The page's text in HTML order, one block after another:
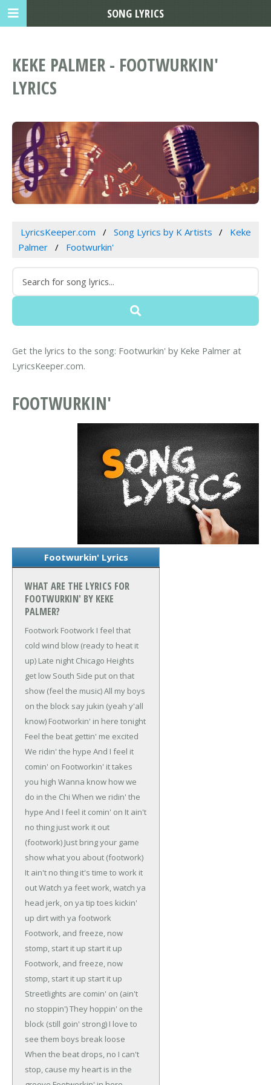
KEKE PALMER - FOOTWURKIN'
LYRICS
LyricsKeeper.com Song Lyrics by K Artists
Keke
Palmer
Footwurkin'
Get the lyrics to the song: Footwurkin' by Keke Palmer at
LyricsKeeper.com.
FOOTWURKIN'
Footwurkin' Lyrics
WHAT ARE THE LYRICS FOR
FOOTWURKIN' BY KEKE
PALMER?
Footwork Footwork I feel that
cold wind blow (ready to heat it
up) Late night Chicago Heights
get low South Side put on that
show (feel the music)All my boys
on the block say jukin (yeah y'all
know) Footworkin' in here tonight
Feel the beat gettin' me excited
We ridin' the hype And I feel it
comin' on Footworkin' it takes
you high Wanna know how we
do in the Chi When we ridin' the
hype And I feel it comin' on It ain't
no thing just work it out
(footwork) Just bring your game
show what you about (footwork)
It ain't no thing it's time to work it
outWatch ya feet work, watch ya
head jerk, on ya tip toes kickin'
up dirt with ya footwork
Footwork, and freeze, now
stomp, start it up start it up
Footwork, and freeze, now
stomp, start it up start it up
Streetlights are comin' on (ain't
no stoppin')They hoppin' on the
block (still goin' strong) I love to
see them boys break loose
When the beat drops, no I can't
stop, cause my heart is in the
SONG LYRICS